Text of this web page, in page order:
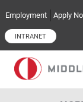
Employment Apply
INTRANET